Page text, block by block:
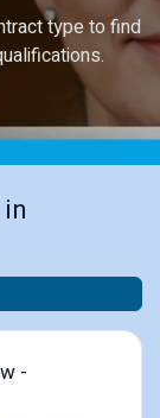
type to find
-